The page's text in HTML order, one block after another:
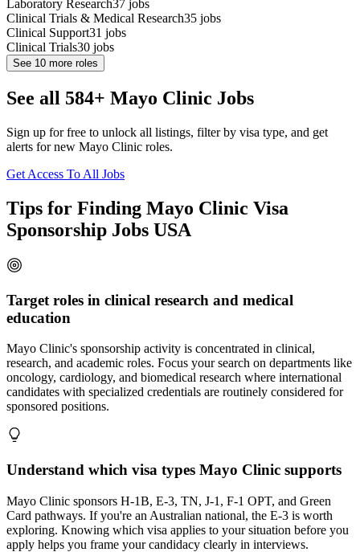
Laboratory Research37 jobs
Clinical Trials & Medical Research35 jobs
Clinical Support31 jobs
Clinical Trials30 jobs
See 10 more roles
See all 584+ Mayo Clinic Jobs
Sign up for free to unlock all listings, filter by visa type, and get
alerts for new Mayo Clinic roles.
Get Access To All Jobs
Tips for Finding Mayo Clinic Visa
Sponsorship Jobs USA
Target roles in clinical research and medical
education
Mayo Clinic's sponsorship activity is concentrated in clinical,
research, and academic roles. Focus your search on departments like
oncology, cardiology, and biomedical research where international
candidates with specialized credentials are routinely considered for
sponsored positions.
Understand which visa types Mayo Clinic supports
Mayo Clinic sponsors H-1B, E-3, TN, J-1, F-1 OPT, and Green
Card pathways. If you're an Australian national, the E-3 is worth
exploring. Knowing which visa applies to your situation before you
apply helps you frame your candidacy clearly in interviews.